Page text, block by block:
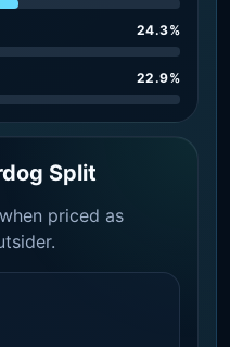
24.3%
22.9%
Split
priced as